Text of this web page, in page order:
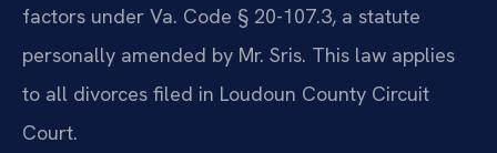
factors under Va. Code § 20-107.3, a statute
personally amended by Mr. Sris. This law applies
to all divorces filed in Loudoun County Circuit
Court.